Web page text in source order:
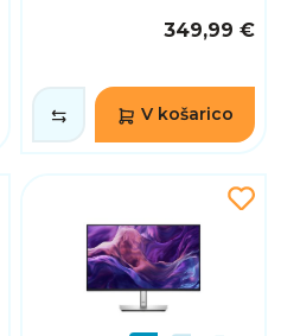
349,99 €
V košarico